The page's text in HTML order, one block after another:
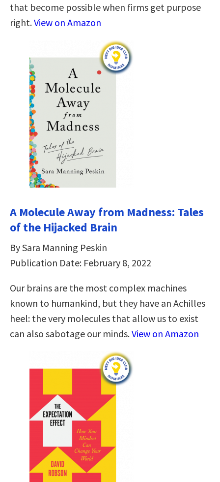
that become possible when firms get purpose
right.View on Amazon
A Molecule Away from Madness: Tales
of the Hijacked Brain
By Sara Manning Peskin
Publication Date: February 8, 2022
Our brains are the most complex machines
known to humankind, but they have an Achilles
heel: the very molecules that allow us to exist
can also sabotage our minds.View on Amazon